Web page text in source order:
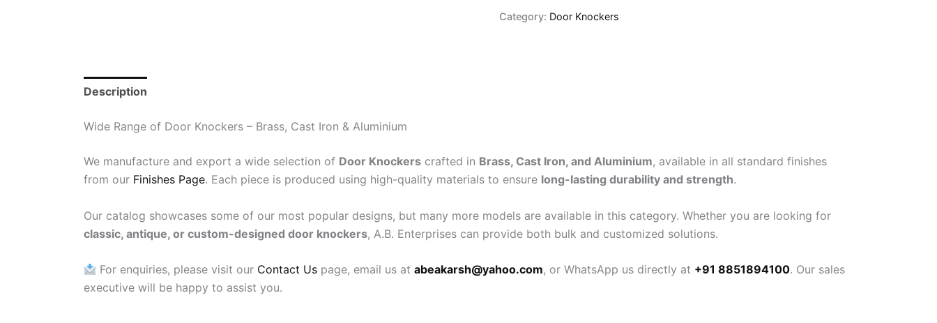
Category: Door Knockers
Description
Wide Range of Door Knockers – Brass, Cast Iron & Aluminium
We manufacture and export a wide selection of Door Knockers crafted in Brass, Cast Iron, and Aluminium, available in all standard finishes
from our Finishes Page. Each piece is produced using high-quality materials to ensure long-lasting durability and strength.
Our catalog showcases some of our most popular designs, but many more models are available in this category. Whether you are looking for
classic, antique, or custom-designed door knockers, A.B. Enterprises can provide both bulk and customized solutions.
For enquiries, please visit our Contact Us page, email us atabeakarsh@yahoo.com, or WhatsApp us directly at +91 8851894100. Our sales
executive will be happy to assist you.